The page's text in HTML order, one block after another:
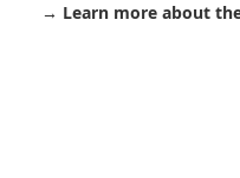
→ Learn more about